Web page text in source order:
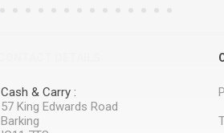
Cash & Carry :
57 King Edwards Road
Barking